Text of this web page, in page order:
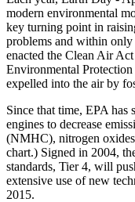
modern environmental
key turning point in
problems and within only
enacted the Clean Air
Environmental
expelled into the air by
Since that time, EPA has
engines to decrease
(NMHC), nitrogen
chart.) Signed in 2004,
standards, Tier 4, will
extensive use of new
2015.